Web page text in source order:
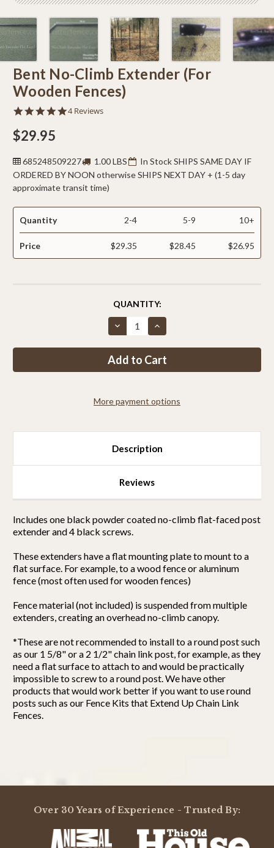
Bent No-Climb Extender (For
Wooden Fences)
4.8
4 Reviews
$29.95
685248509227 1.00 LBS
In Stock SHIPS SAME DAY IF
ORDERED BY NOON otherwise SHIPS NEXT DAY + (1-5 day
approximate transit time)
Quantity 2-4 5-9 10+
Price $29.35 $28.45 $26.95
QUANTITY:
Decrease
Quantity
Bent
No-
Climb
Fences)
Increase
Quantity
Bent
No-
Climb
Fences)
More payment options
Description
Reviews
Includes one black powder coated no-climb flat-faced post
extender and 4 black screws.
These extenders have a flat mounting plate to mount to a
flat surface. For example, to a wood fence or aluminum
fence (most often used for wooden fences)
Fence material (not included) is suspended from multiple
extenders, creating an overhead no-climb canopy.
*These are not recommended to install to a round post such
as our 1 5/8" or a 2 1/2" chain link post, for example, as they
need a flat surface to attach to and would be practically
impossible to screw to a round post. We have other
products that would work better if you want to use round
posts such as our Fence Kits that Extend Up Chain Link
Fences.
4.8
rating
4.8
4 Reviews
Over 30 Years of Experience - Trusted By: